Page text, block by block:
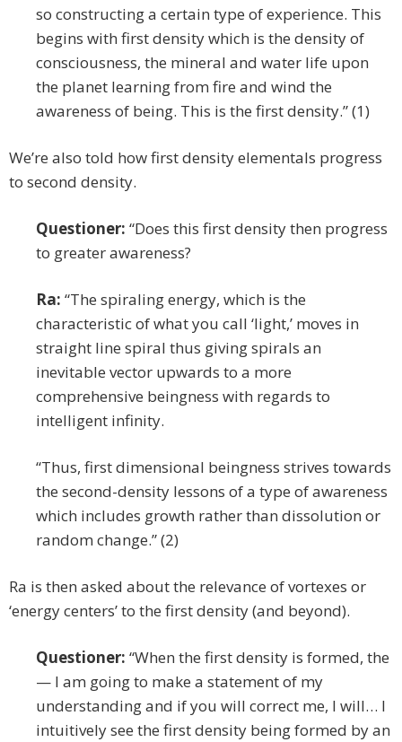
so constructing a certain type of experience. This
begins with first density which is the density of
consciousness, the mineral and water life upon
the planet learning from fire and wind the
awareness of being. This is the first density.” (1)
We’re also told how first density elementals progress
to second density.
Questioner: “Does this first density then progress
to greater awareness?
Ra: “The spiraling energy, which is the
characteristic of what you call ‘light,’ moves in
straight line spiral thus giving spirals an
inevitable vector upwards to a more
comprehensive beingness with regards to
intelligent infinity.
“Thus, first dimensional beingness strives towards
the second-density lessons of a type of awareness
which includes growth rather than dissolution or
random change.” (2)
Ra is then asked about the relevance of vortexes or
‘energy centers’ to the first density (and beyond).
Questioner: “When the first density is formed, the
— I am going to make a statement of my
understanding and if you will correct me, I will… I
intuitively see the first density being formed by an